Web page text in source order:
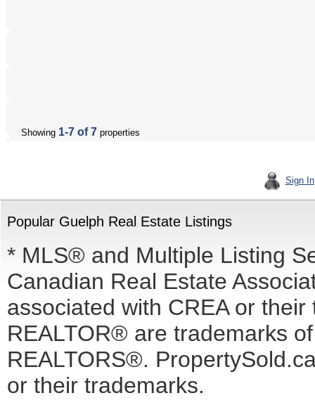
Showing 1-7 of 7 properties
Sign In
Popular Guelph Real Estate Listings
* MLS® and Multiple Listing
Canadian Real Estate
associated with CREA or
REALTOR® are trademarks
REALTORS®.
or their trademarks.